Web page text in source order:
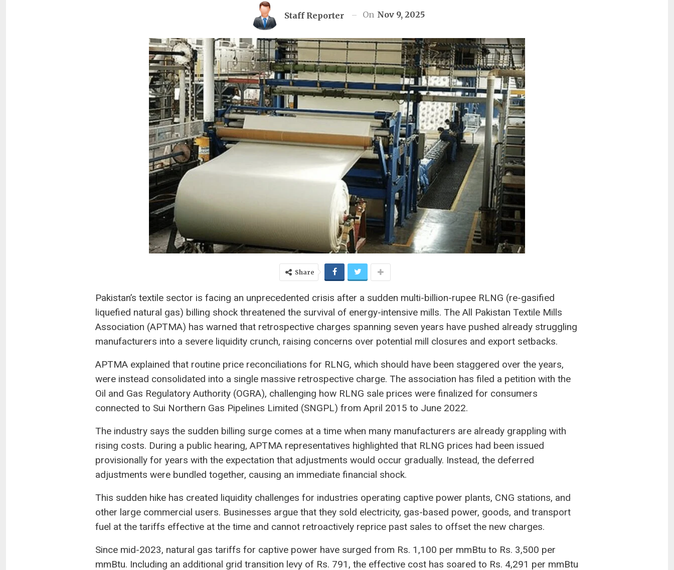
Staff Reporter On Nov 9, 2025
Share
Pakistan’s textile sector is facing an unprecedented crisis after a sudden multi-billion-rupee RLNG (re-gasified
liquefied natural gas) billing shock threatened the survival of energy-intensive mills. The All Pakistan Textile Mills
Association (APTMA) has warned that retrospective charges spanning seven years have pushed already struggling
manufacturers into a severe liquidity crunch, raising concerns over potential mill closures and export setbacks.
APTMA explained that routine price reconciliations for RLNG, which should have been staggered over the years,
were instead consolidated into a single massive retrospective charge. The association has filed a petition with the
Oil and Gas Regulatory Authority (OGRA), challenging how RLNG sale prices were finalized for consumers
connected to Sui Northern Gas Pipelines Limited (SNGPL) from April 2015 to June 2022.
The industry says the sudden billing surge comes at a time when many manufacturers are already grappling with
rising costs. During a public hearing, APTMA representatives highlighted that RLNG prices had been issued
provisionally for years with the expectation that adjustments would occur gradually. Instead, the deferred
adjustments were bundled together, causing an immediate financial shock.
This sudden hike has created liquidity challenges for industries operating captive power plants, CNG stations, and
other large commercial users. Businesses argue that they sold electricity, gas-based power, goods, and transport
fuel at the tariffs effective at the time and cannot retroactively reprice past sales to offset the new charges.
Since mid-2023, natural gas tariffs for captive power have surged from Rs. 1,100 per mmBtu to Rs. 3,500 per
mmBtu. Including an additional grid transition levy of Rs. 791, the effective cost has soared to Rs. 4,291 per mmBtu